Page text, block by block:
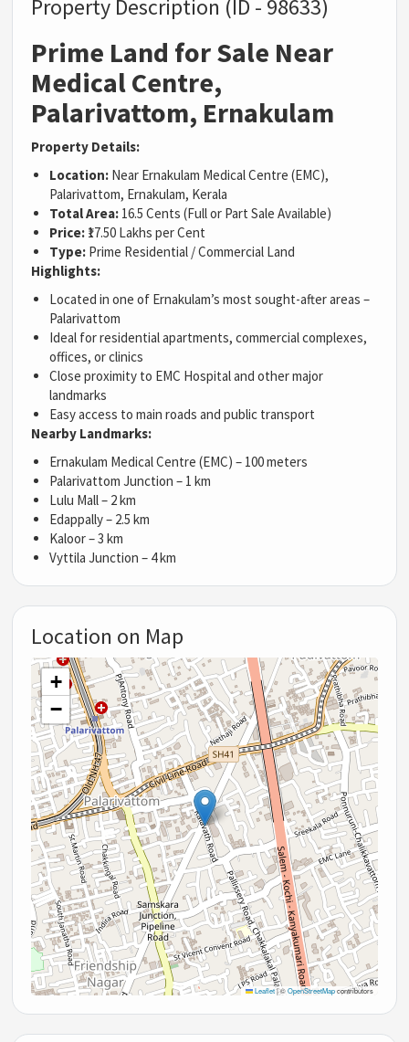
Property Description (ID - 98633)
Prime Land for Sale Near
Medical Centre,
Palarivattom, Ernakulam
Property Details:
Location: Near Ernakulam Medical Centre (EMC),
Palarivattom, Ernakulam, Kerala
Total Area: 16.5 Cents (Full or Part Sale Available)
Price: ₹17.50 Lakhs per Cent
Type: Prime Residential / Commercial Land
Highlights:
Located in one of Ernakulam’s most sought-after areas –
Palarivattom
Ideal for residential apartments, commercial complexes,
offices, or clinics
Close proximity to EMC Hospital and other major
landmarks
Easy access to main roads and public transport
Nearby Landmarks:
Ernakulam Medical Centre (EMC) – 100 meters
Palarivattom Junction – 1 km
Lulu Mall – 2 km
Edappally – 2.5 km
Kaloor – 3 km
Vyttila Junction – 4 km
Location on Map
+
−
Leaflet|©OpenStreetMapcontributors